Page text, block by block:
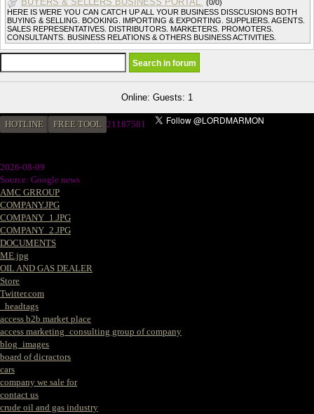
(0/0)
HERE IS WERE YOU CAN CATCH UP ALL YOUR BUSINESS DISSCUSIONS BOTH
BUYING & SELLING. BOOKING. IMPORTING & EXPORTING. SUPPLIERS. AGENTS.
SALES REPRESENTATIVES. DISTRIBUTORS. MARKETERS. PROMOTERS.
CONSULTANTS. BUSINESS RELATIONS & OTHERS BUSINESS ACTIVITIES.
Online: Guests: 1
HOTLINE FREE TOOL 21187581
2026-08-09
Source: Google news
AMC GRROUP
COMPANY.JPG
COMPANY_1.JPG
COMPANY_2.JPG
DOCUMENTS
ME.jpg
OIL AND GAS DEALER
Store
Twitter.com
_headtags
access b2b market place
access marketing_consulting group of company
blog_images
board of dicractors
cars
company we sale for
contact us
crude oil and gas industry